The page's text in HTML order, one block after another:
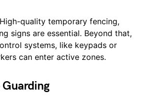
quality temporary fencing,
signs are essential. Beyond that,
systems, like keypads or
can enter active zones.